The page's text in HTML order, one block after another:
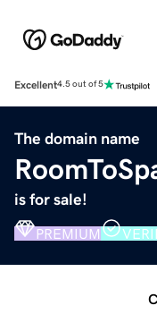
Excellent4.5 out of 5
The domain name
is for sale!
PREMIUM